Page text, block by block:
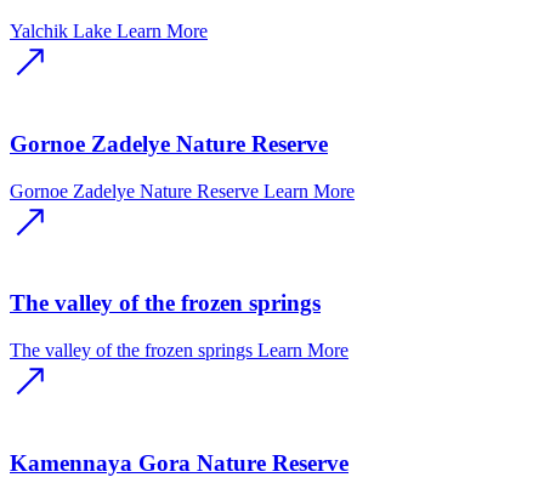
Yalchik Lake Learn More
Gornoe Zadelye Nature Reserve
Gornoe Zadelye Nature Reserve Learn More
The valley of the frozen springs
The valley of the frozen springs Learn More
Kamennaya Gora Nature Reserve